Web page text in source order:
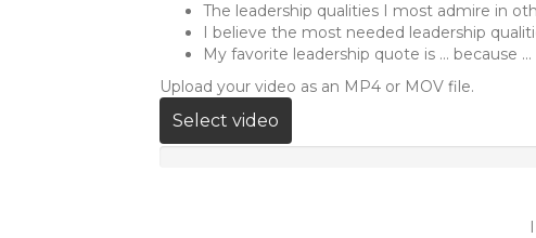
Select video
The leadership qualities I most admire in
I believe the most needed leadership
My favorite leadership quote is ... because ...
Upload your video as an MP4 or MOV file.